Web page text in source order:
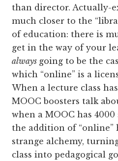
than director. Actually-
much closer to the
of education: there is
get in the way of your
always going to be the
which “online” is a
When a lecture class
MOOC boosters talk
when a MOOC has
the addition of “online”
strange alchemy,
class into pedagogical